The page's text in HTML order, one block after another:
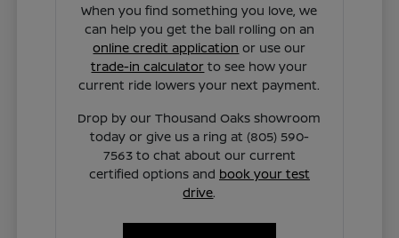
When you find something you love, we
can help you get the ball rolling on an
online credit application or use our
trade-in calculator to see how your
current ride lowers your next payment.
Drop by our Thousand Oaks showroom
today or give us a ring at (805) 590-
7563 to chat about our current
certified options and book your test
drive.